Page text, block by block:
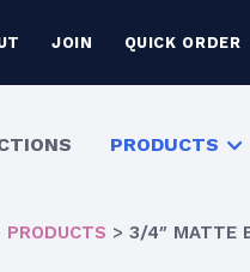
JOIN QUICK ORDER
PRODUCTS
PRODUCTS > 3/4″ MATTE